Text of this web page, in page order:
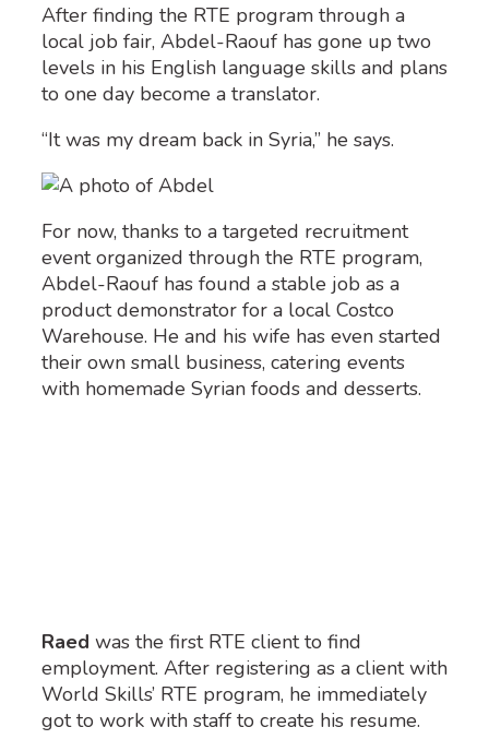
After finding the RTE program through a
local job fair, Abdel-Raouf has gone up two
levels in his English language skills and plans
to one day become a translator.
“It was my dream back in Syria,” he says.
For now, thanks to a targeted recruitment
event organized through the RTE program,
Abdel-Raouf has found a stable job as a
product demonstrator for a local Costco
Warehouse. He and his wife has even started
their own small business, catering events
with homemade Syrian foods and desserts.
Raed was the first RTE client to find
employment. After registering as a client with
World Skills’ RTE program, he immediately
got to work with staff to create his resume.